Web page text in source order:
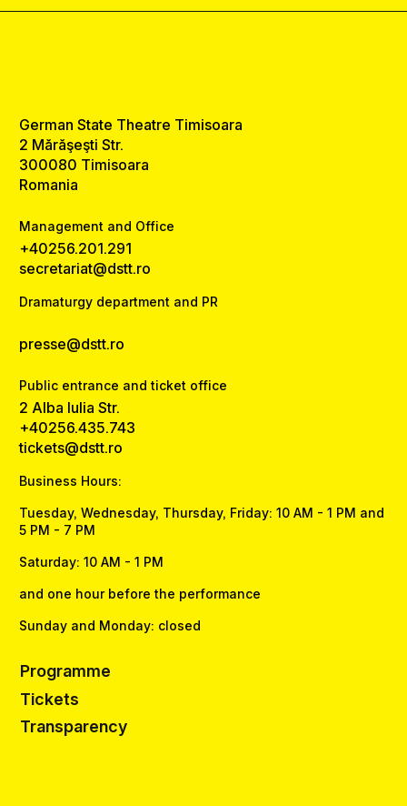
German State Theatre Timisoara
2 Mărăşeşti Str.
300080 Timisoara
Romania
Management and Office
+40256.201.291
secretariat@dstt.ro
Dramaturgy department and PR
presse@dstt.ro
Public entrance and ticket office
2 Alba Iulia Str.
+40256.435.743
tickets@dstt.ro
Business Hours:
Tuesday, Wednesday, Thursday, Friday: 10 AM - 1 PM and
5 PM - 7 PM
Saturday: 10 AM - 1 PM
and one hour before the performance
Sunday and Monday: closed
Programme
Tickets
Transparency